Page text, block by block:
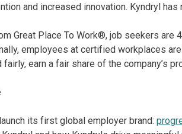
and increased innovation. Kyndryl
Great Place To Work®, job seekers
employees at certified workplaces
earn a fair share of the company’s
its first global employer brand: